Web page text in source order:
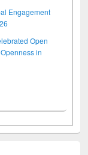
Engagement
Open
in